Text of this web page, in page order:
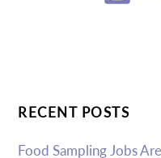
RECENT POSTS
Food Sampling Jobs